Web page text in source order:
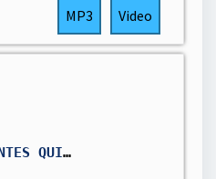
MP3 Video
7 DÉCOUVERTES RÉCENTES QUI NE DEVRAIENT PAS EXISTER